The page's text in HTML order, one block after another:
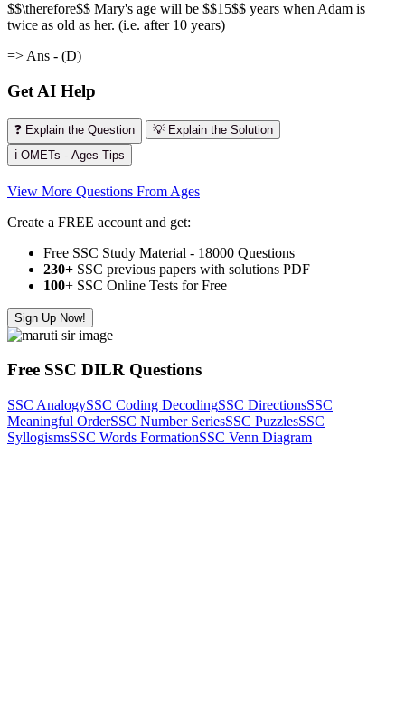
$$\therefore$$ Mary's age will be $$15$$ years when Adam is
twice as old as her. (i.e. after 10 years)
=> Ans - (D)
Get AI Help
❓ Explain the Question
💡 Explain the Solution
ℹ️ OMETs - Ages Tips
View More Questions From Ages
Create a FREE account and get:
Free SSC Study Material - 18000 Questions
230+ SSC previous papers with solutions PDF
100+ SSC Online Tests for Free
Sign Up Now!
Free SSC DILR Questions
SSC AnalogySSC Coding DecodingSSC DirectionsSSC
Meaningful OrderSSC Number SeriesSSC PuzzlesSSC
SyllogismsSSC Words FormationSSC Venn Diagram